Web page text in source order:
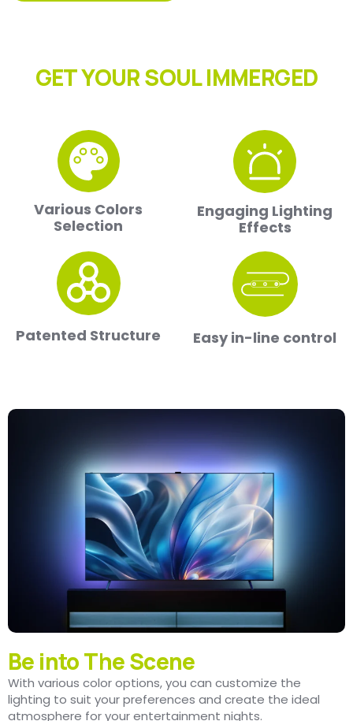
GET YOUR SOUL IMMERGED
Various Colors
Selection
Engaging Lighting
Effects
Patented Structure Easy in-line control
Be into The Scene
With various color options, you can customize the
lighting to suit your preferences and create the ideal
atmosphere for your entertainment nights.